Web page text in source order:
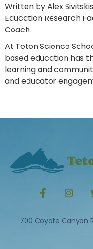
Written by Alex
Education Research
Coach
At Teton Science
based education has
learning and
and educator
700 Coyote Canyon